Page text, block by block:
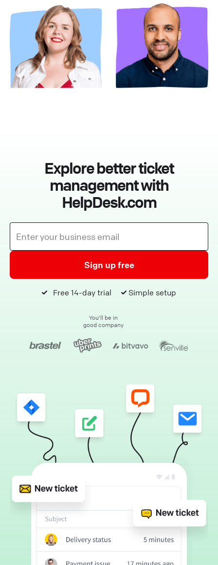
Explore better ticket
management with
HelpDesk.com
Sign up free
Free 14-day trial Simple setup
You'll be in
good company